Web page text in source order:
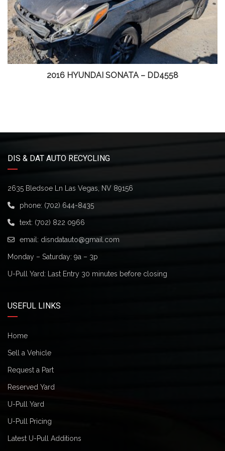
2016 HYUNDAI SONATA – DD4558
DIS & DAT AUTO RECYCLING
2635 Bledsoe Ln Las Vegas, NV 89156
phone: (702) 644-8435
text: (702) 822 0966
email: disndatauto@gmail.com
Monday – Saturday: 9a – 3p
U-Pull Yard: Last Entry 30 minutes before closing
USEFUL LINKS
Home
Sell a Vehicle
Request a Part
Reserved Yard
U-Pull Yard
U-Pull Pricing
Latest U-Pull Additions